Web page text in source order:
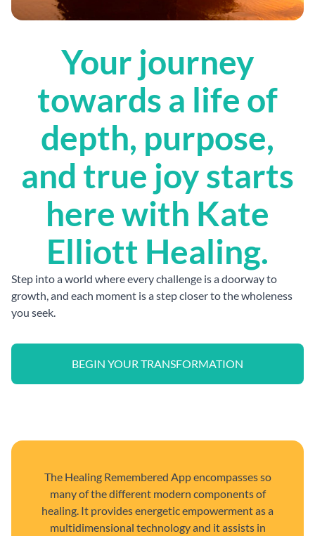
Your journey
towards a life of
depth, purpose,
and true joy starts
here with Kate
Elliott Healing.
Step into a world where every challenge is a doorway to
growth, and each moment is a step closer to the wholeness
you seek.
BEGIN YOUR TRANSFORMATION
The Healing Remembered App encompasses so
many of the different modern components of
healing. It provides energetic empowerment as a
multidimensional technology and it assists in